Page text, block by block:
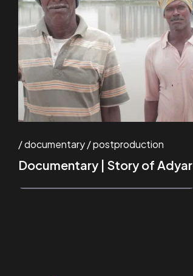
documentary postproduction
Documentary | Story of Adyar